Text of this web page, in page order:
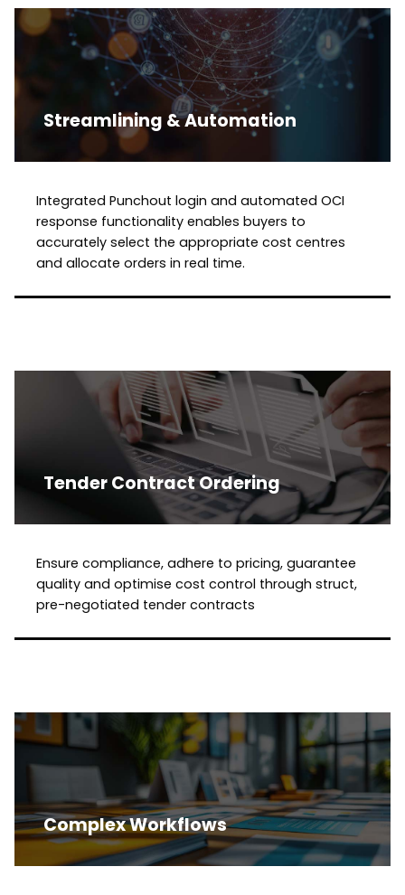
Streamlining & Automation
Integrated Punchout login and automated OCI
response functionality enables buyers to
accurately select the appropriate cost centres
and allocate orders in real time.
Tender Contract Ordering
Ensure compliance, adhere to pricing, guarantee
quality and optimise cost control through struct,
pre-negotiated tender contracts
Complex Workflows